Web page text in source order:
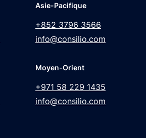
Asie-Pacifique
+852 3796 3566
info@consilio.com
Moyen-Orient
+971 58 229 1435
info@consilio.com